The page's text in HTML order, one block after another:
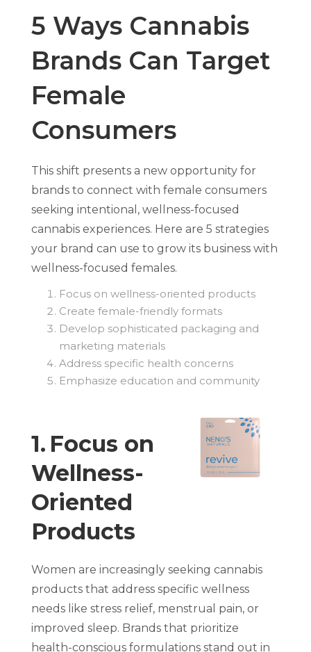
5 Ways Cannabis
Brands Can Target
Female
Consumers
This shift presents a new opportunity for
brands to connect with female consumers
seeking intentional, wellness-focused
cannabis experiences. Here are 5 strategies
your brand can use to grow its business with
wellness-focused females.
Focus on wellness-oriented products
Create female-friendly formats
Develop sophisticated packaging and
marketing materials
Address specific health concerns
Emphasize education and community
1. Focus on
Wellness-
Oriented
Products
Women are increasingly seeking cannabis
products that address specific wellness
needs like stress relief, menstrual pain, or
improved sleep. Brands that prioritize
health-conscious formulations stand out in